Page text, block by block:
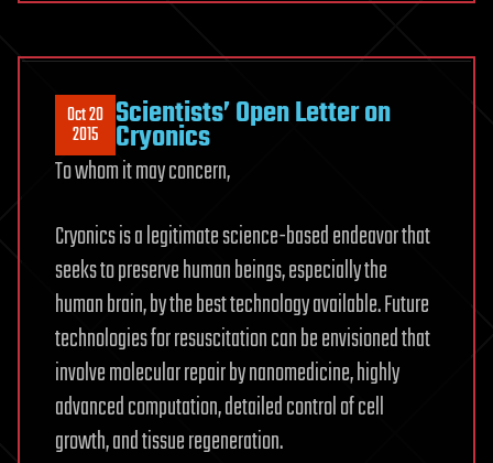
Oct 20
2015 Scientists’ Open Letter on
Cryonics
To whom it may concern,
Cryonics is a legitimate science-based endeavor that
seeks to preserve human beings, especially the
human brain, by the best technology available. Future
technologies for resuscitation can be envisioned that
involve molecular repair by nanomedicine, highly
advanced computation, detailed control of cell
growth, and tissue regeneration.